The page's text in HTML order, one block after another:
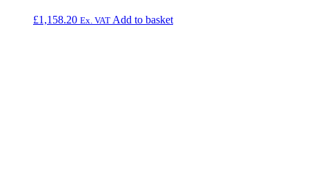
£1,158.20 Ex. VAT Add to basket